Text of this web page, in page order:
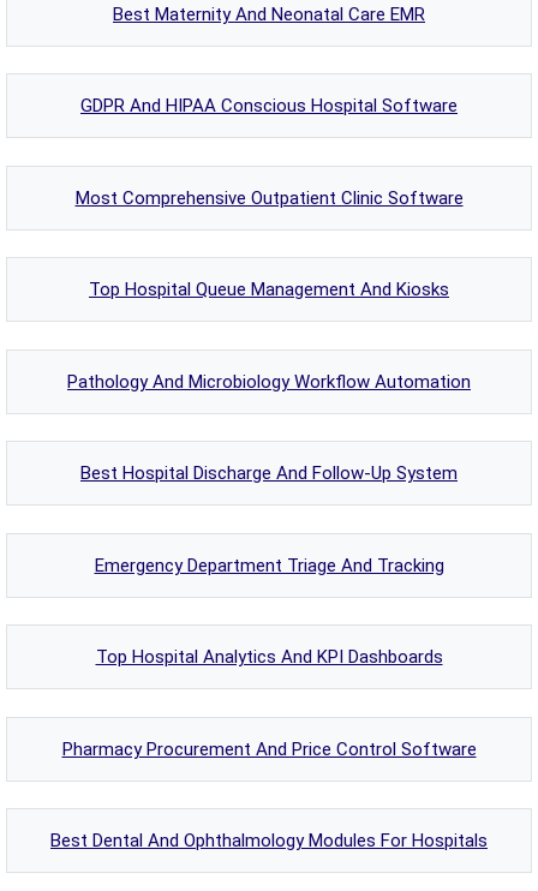
Best Maternity And Neonatal Care EMR
GDPR And HIPAA Conscious Hospital Software
Most Comprehensive Outpatient Clinic Software
Top Hospital Queue Management And Kiosks
Pathology And Microbiology Workflow Automation
Best Hospital Discharge And Follow-Up System
Emergency Department Triage And Tracking
Top Hospital Analytics And KPI Dashboards
Pharmacy Procurement And Price Control Software
Best Dental And Ophthalmology Modules For Hospitals